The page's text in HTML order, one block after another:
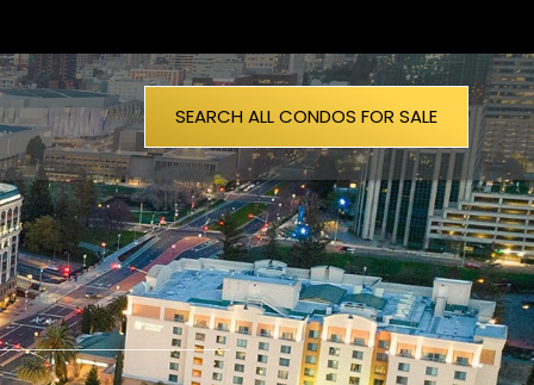
SEARCH ALL CONDOS FOR SALE